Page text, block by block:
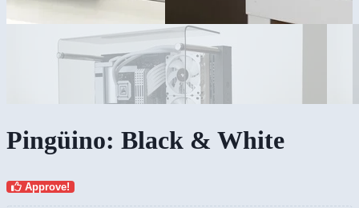
Pingüino: Black & White
Approve!